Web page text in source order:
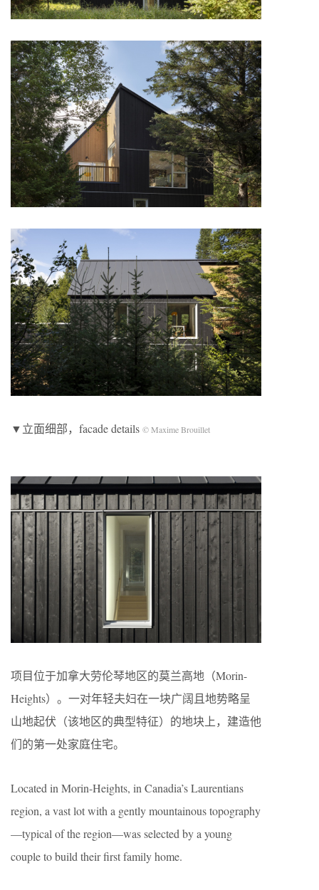
▼立面细部，facade details © Maxime Brouillet
项目位于加拿大劳伦琴地区的莫兰高地（Morin-
Heights）。一对年轻夫妇在一块广阔且地势略呈
山地起伏（该地区的典型特征）的地块上，建造他
们的第一处家庭住宅。
Located in Morin-Heights, in Canadia’s Laurentians
region, a vast lot with a gently mountainous topography
—typical of the region—was selected by a young
couple to build their first family home.